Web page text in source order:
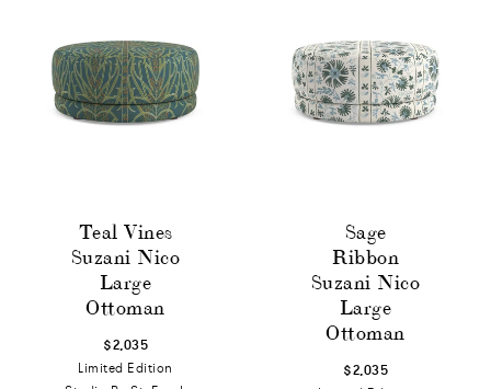
Teal Vines
Suzani Nico
Large
Ottoman
$2,035
Limited Edition
Sage
Ribbon
Suzani Nico
Large
Ottoman
$2,035